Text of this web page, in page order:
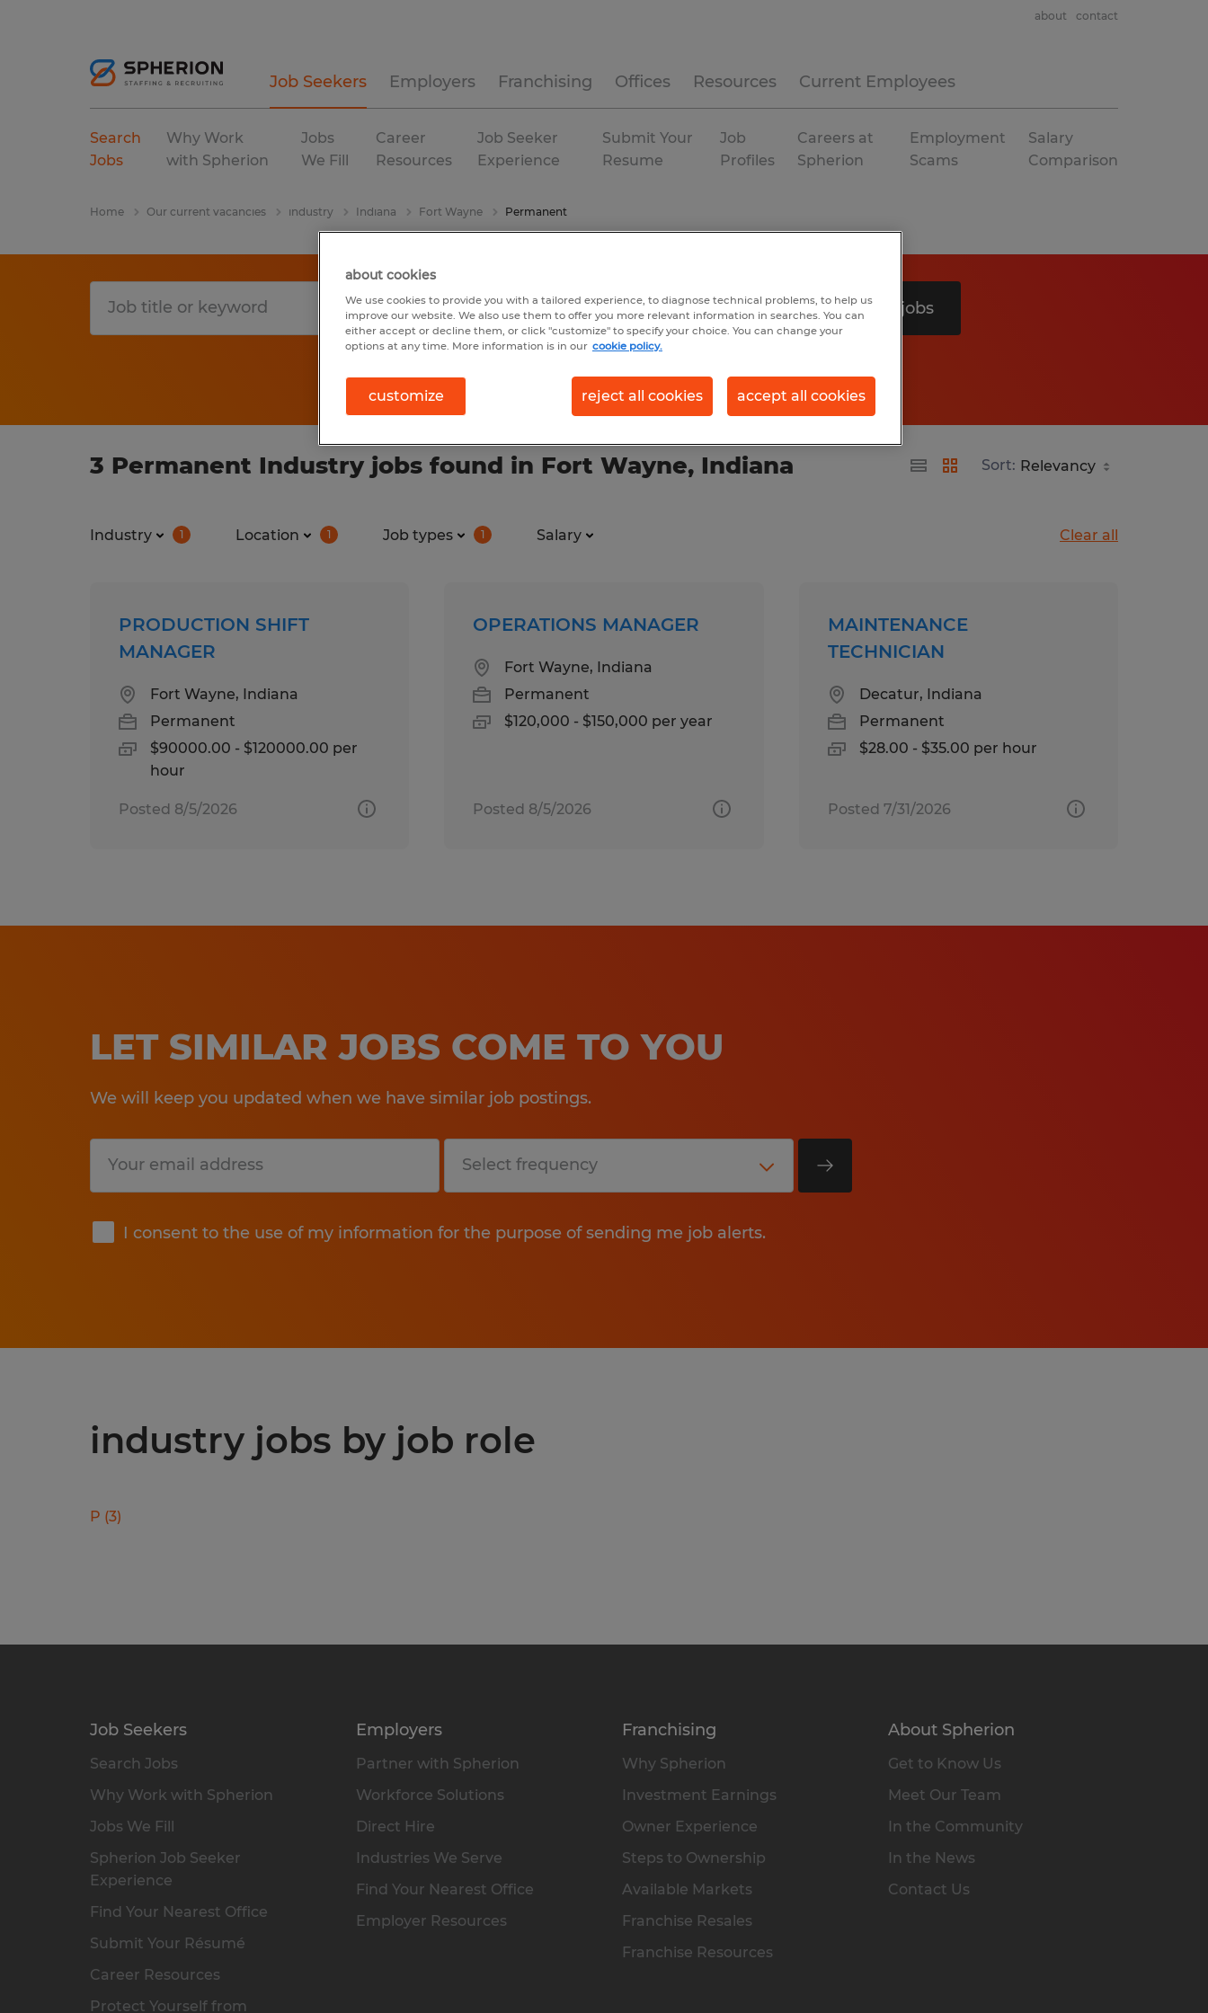
Job Seekers Employers Franchising Offices Resources Current Employees
about contact
Search
Jobs
Why Work
with Spherion
Jobs
We Fill
Career
Resources
Job Seeker
Experience
Submit Your
Resume
Job
Profiles
Careers at
Spherion
Employment
Scams
Salary
Comparison
Home Our current vacancies industry Indiana Fort Wayne Permanent
Search 3 jobs
3 Permanent Industry jobs found in Fort Wayne, Indiana Sort:
Industry 1 Location 1 Job types 1 Salary Clear all
PRODUCTION SHIFT
MANAGER
Fort Wayne, Indiana
Permanent
$90000.00 - $120000.00 per
hour
Posted 8/5/2026
OPERATIONS MANAGER
Fort Wayne, Indiana
Permanent
$120,000 - $150,000 per year
Posted 8/5/2026
MAINTENANCE
TECHNICIAN
Decatur, Indiana
Permanent
$28.00 - $35.00 per hour
Posted 7/31/2026
LET SIMILAR JOBS COME TO YOU
We will keep you updated when we have similar job postings.
I consent to the use of my information for the purpose of sending me job alerts.
Submit
industry jobs by job role
P (3)
Job Seekers
Search Jobs
Why Work with Spherion
Jobs We Fill
Spherion Job Seeker
Experience
Find Your Nearest Office
Submit Your Résumé
Career Resources
Protect Yourself from
Employers
Partner with Spherion
Workforce Solutions
Direct Hire
Industries We Serve
Find Your Nearest Office
Employer Resources
Franchising
Why Spherion
Investment Earnings
Owner Experience
Steps to Ownership
Available Markets
Franchise Resales
Franchise Resources
About Spherion
Get to Know Us
Meet Our Team
In the Community
In the News
Contact Us
about cookies
We use cookies to provide you with a tailored experience, to diagnose technical problems, to help us
improve our website. We also use them to offer you more relevant information in searches. You can
either accept or decline them, or click "customize" to specify your choice. You can change your
options at any time. More information is in our cookie policy.
customize reject all cookies accept all cookies